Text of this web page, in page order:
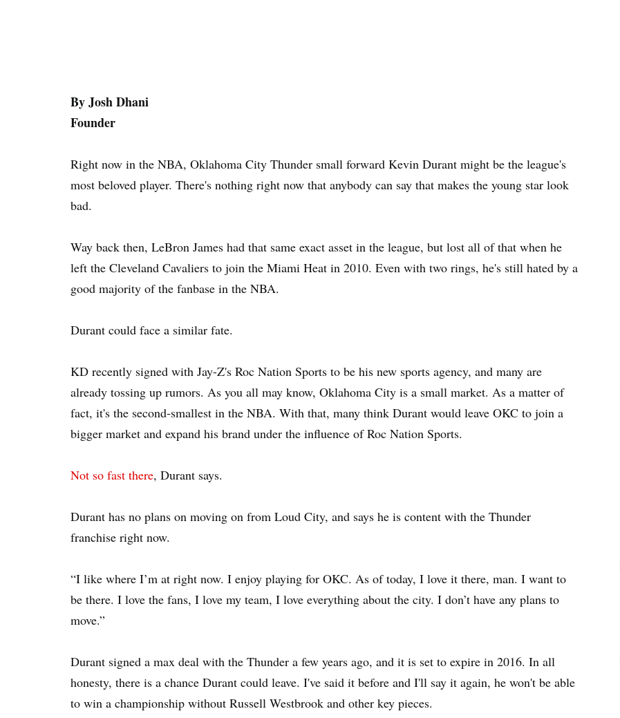
By Josh Dhani
Founder
Right now in the NBA, Oklahoma City Thunder small forward Kevin Durant might be the league's
most beloved player. There's nothing right now that anybody can say that makes the young star look
bad.
Way back then, LeBron James had that same exact asset in the league, but lost all of that when he
left the Cleveland Cavaliers to join the Miami Heat in 2010. Even with two rings, he's still hated by a
good majority of the fanbase in the NBA.
Durant could face a similar fate.
KD recently signed with Jay-Z's Roc Nation Sports to be his new sports agency, and many are
already tossing up rumors. As you all may know, Oklahoma City is a small market. As a matter of
fact, it's the second-smallest in the NBA. With that, many think Durant would leave OKC to join a
bigger market and expand his brand under the influence of Roc Nation Sports.
Not so fast there, Durant says.
Durant has no plans on moving on from Loud City, and says he is content with the Thunder
franchise right now.
“I like where I’m at right now. I enjoy playing for OKC. As of today, I love it there, man. I want to
be there. I love the fans, I love my team, I love everything about the city. I don’t have any plans to
move.”
Durant signed a max deal with the Thunder a few years ago, and it is set to expire in 2016. In all
honesty, there is a chance Durant could leave. I've said it before and I'll say it again, he won't be able
to win a championship without Russell Westbrook and other key pieces.